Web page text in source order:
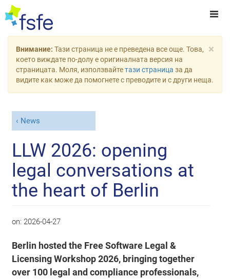
×
Внимание: Тази страница не е преведена все още. Това,
което виждате по-долу е оригиналната версия на
страницата. Моля, използвайтетази страница за да
видите как може да помогнете с преводите и с други неща.
News
LLW 2026: opening
legal conversations at
the heart of Berlin
on: 2026-04-27
Berlin hosted the Free Software Legal &
Licensing Workshop 2026, bringing together
over 100 legal and compliance professionals,